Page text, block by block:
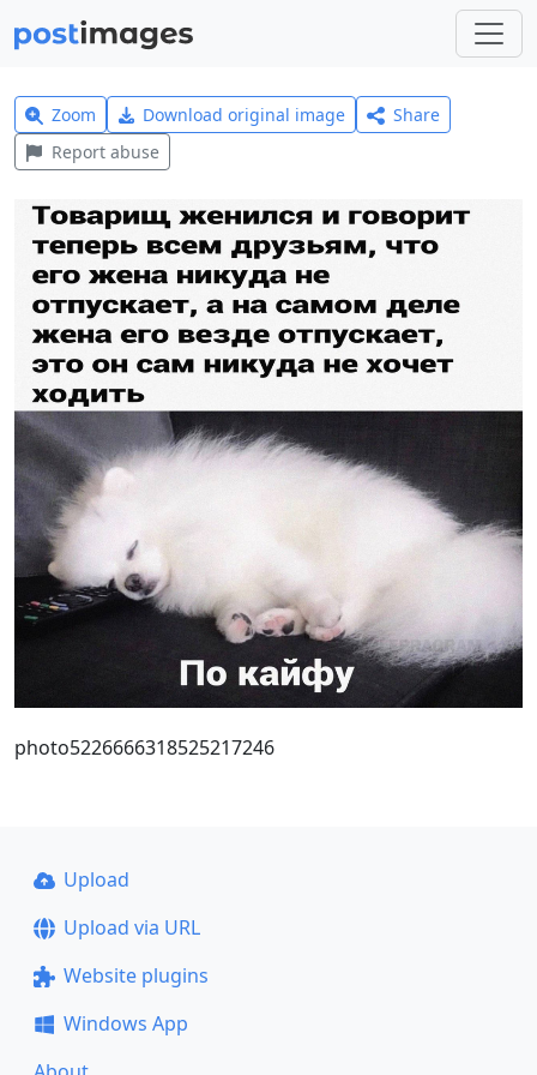
Zoom Download original image
Share
Report abuse
photo5226666318525217246
Upload
Upload via URL
Website plugins
Windows App